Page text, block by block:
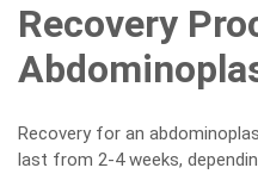
Recovery
Recovery for an
last from 2-4 weeks,